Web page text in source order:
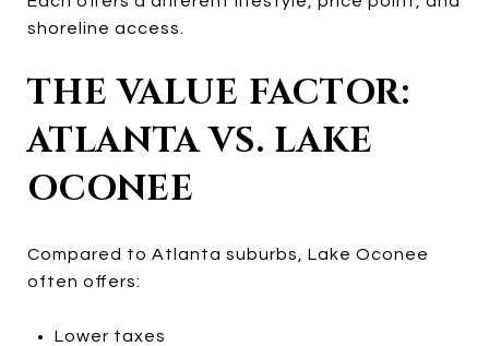
shoreline access.
THE VALUE FACTOR:
ATLANTA VS. LAKE
OCONEE
Compared to Atlanta suburbs, Lake Oconee
often offers:
Lower taxes